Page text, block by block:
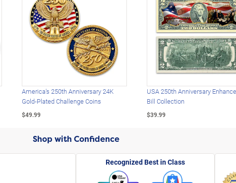
America's 250th Anniversary 24K
Gold-Plated Challenge Coins
$49.99
USA 250th Anniversary
Bill Collection
$39.99
Shop with Confidence
Recognized Best in Class